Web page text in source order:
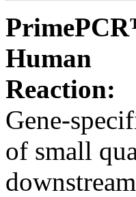
Human
Reaction:
Gene-
of small